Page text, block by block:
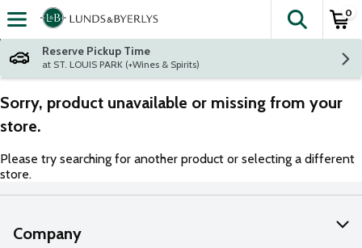
Skip header to page content
The
0
Reserve Pickup Time
at ST. LOUIS PARK (+Wines & Spirits)
Sorry, product unavailable or missing from your
store.
Please try searching for another product or selecting a different
store.
Company